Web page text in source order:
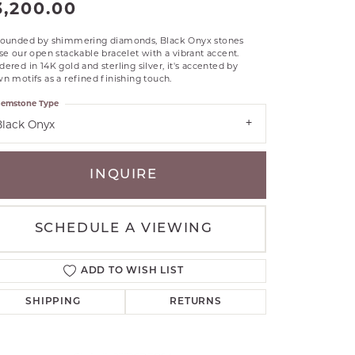
GAVRIEL
TANTALUM
VAHAN
by shimmering diamonds, Black Onyx stones
our open stackable bracelet with a vibrant accent.
in 14K gold and sterling silver, it's accented by
motifs as a refined finishing touch.
Onyx
Type
INQUIRE
SCHEDULE A VIEWING
ADD TO WISH LIST
SHIPPING RETURNS